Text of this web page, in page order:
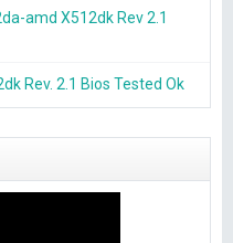
amd X512dk Rev 2.1
Rev. 2.1 Bios Tested Ok